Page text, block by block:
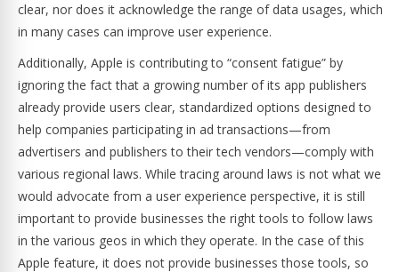
clear, nor does it acknowledge the range of data usages, which
in many cases can improve user experience.
Additionally, Apple is contributing to “consent fatigue” by
ignoring the fact that a growing number of its app publishers
already provide users clear, standardized options designed to
help companies participating in ad transactions—from
advertisers and publishers to their tech vendors—comply with
various regional laws. While tracing around laws is not what we
would advocate from a user experience perspective, it is still
important to provide businesses the right tools to follow laws
in the various geos in which they operate. In the case of this
Apple feature, it does not provide businesses those tools, so